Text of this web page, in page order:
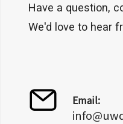
Have a question,
We'd love to hear
Email: